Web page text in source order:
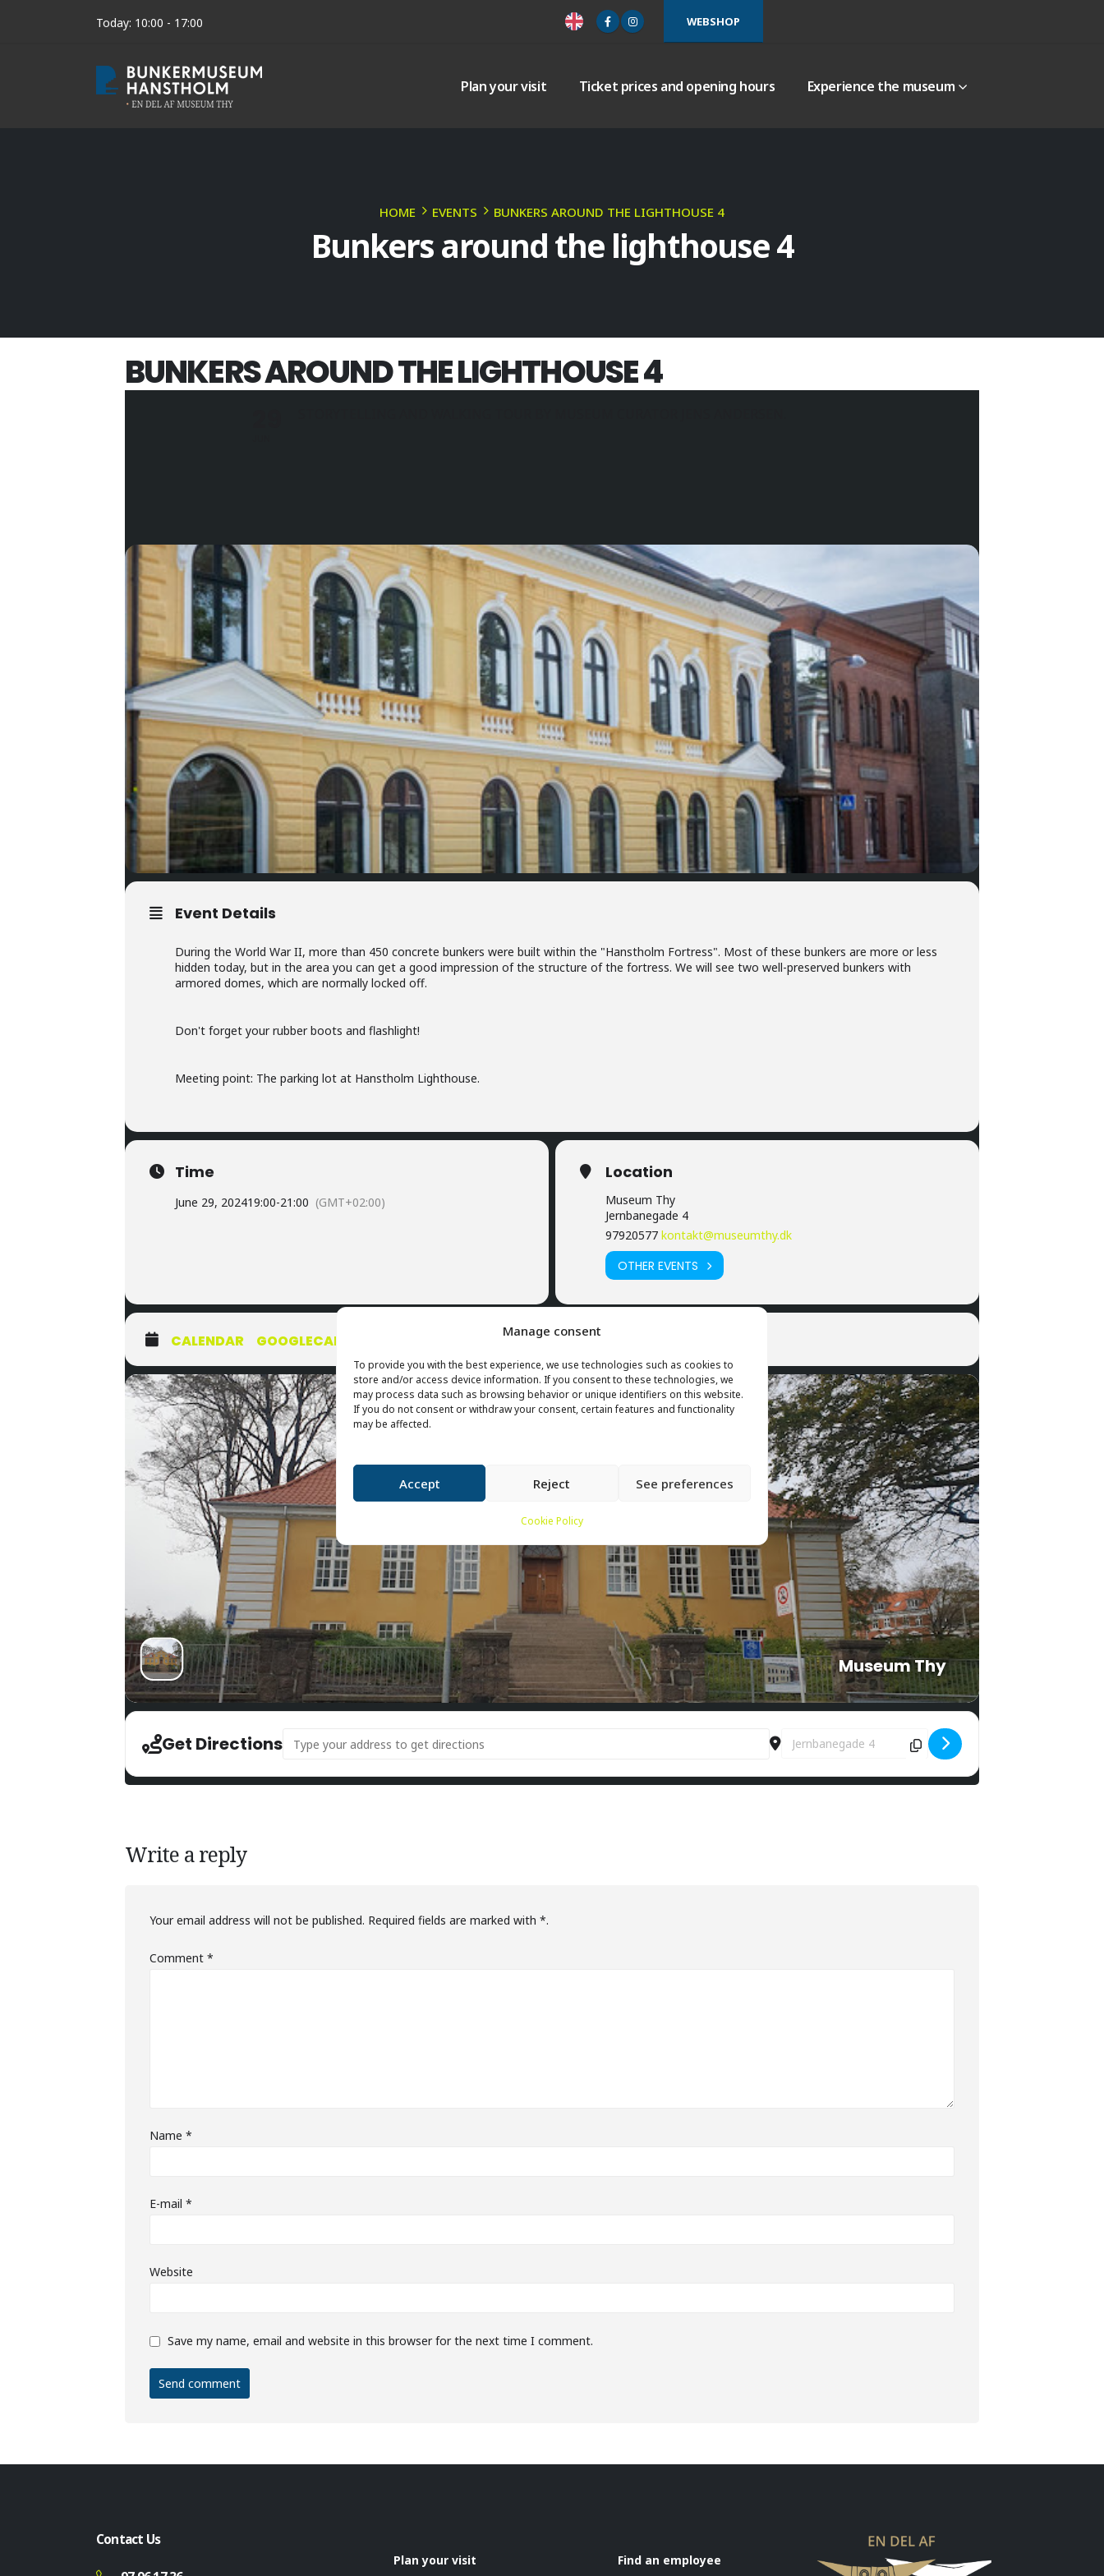
Manage consent
To provide you with the best experience, we use technologies such as cookies to
store and/or access device information. If you consent to these technologies, we
may process data such as browsing behavior or unique identifiers on this website.
If you do not consent or withdraw your consent, certain features and functionality
may be affected.
Accept Reject See preferences
Cookie Policy
Today: 10:00 - 17:00 WEBSHOP
Plan your visit Ticket prices and opening hours Experience the museum
HOME EVENTS BUNKERS AROUND THE LIGHTHOUSE 4
Bunkers around the lighthouse 4
BUNKERS AROUND THE LIGHTHOUSE 4
Event Details
During the World War II, more than 450 concrete bunkers were built within the "Hanstholm Fortress". Most of these bunkers are more or less
hidden today, but in the area you can get a good impression of the structure of the fortress. We will see two well-preserved bunkers with
armored domes, which are normally locked off.
Don't forget your rubber boots and flashlight!
Meeting point: The parking lot at Hanstholm Lighthouse.
Time
June 29, 202419:00-21:00 (GMT+02:00)
Location
Museum Thy
Jernbanegade 4
97920577 kontakt@museumthy.dk
OTHER EVENTS
CALENDAR GOOGLECAL
Museum Thy
Get Directions Address - Bunkers around Lighthouse 4 [ZHaseL9Bj] Destination Address - Bunkers around Lighthouse 4
Write a reply
Your email address will not be published. Required fields are marked with *.
Comment *
Name *
E-mail *
Website
Save my name, email and website in this browser for the next time I comment.
Contact Us
Plan your visit Find an employee